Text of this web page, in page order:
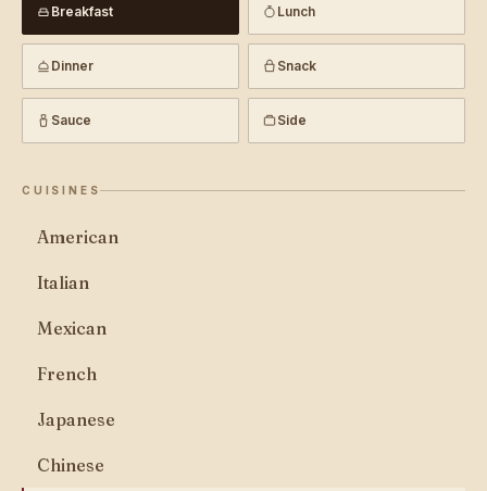
Breakfast Lunch
Dinner Snack
Sauce Side
CUISINES
American
Italian
Mexican
French
Japanese
Chinese